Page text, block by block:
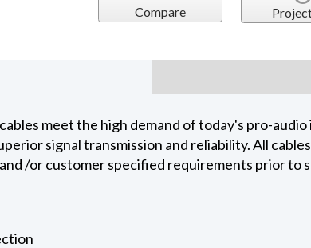
Compare
meet the high demand of today's pro-
signal transmission and reliability. All
/or customer specified requirements prior to